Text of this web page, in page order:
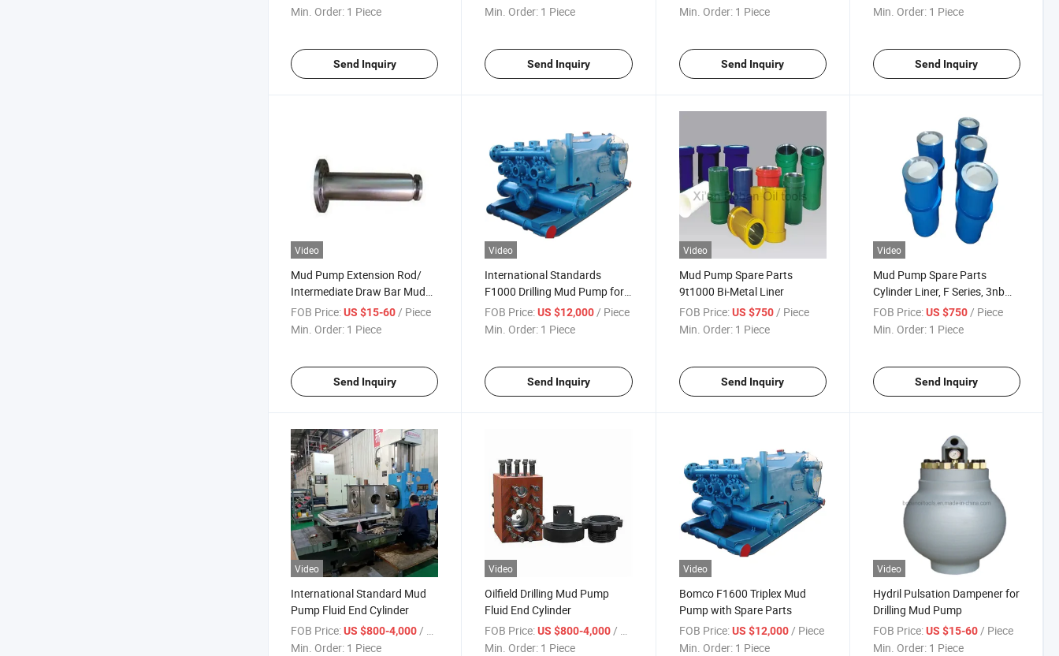
Min. Order: 1 Piece
Send Inquiry
Min. Order: 1 Piece
Send Inquiry
Min. Order: 1 Piece
Send Inquiry
Min. Order: 1 Piece
Send Inquiry
Video
Mud Pump Extension Rod/
Intermediate Draw Bar Mud
Pump Sapre Parts
FOB Price:US $15-60/ Piece
Min. Order: 1 Piece
Send Inquiry
Video
International Standards
F1000 Drilling Mud Pump for
Oilfield
FOB Price: US $12,000/ Piece
Min. Order: 1 Piece
Send Inquiry
Video
Mud Pump Spare Parts
9t1000 Bi-Metal Liner
FOB Price: US $750/ Piece
Min. Order: 1 Piece
Send Inquiry
Video
Mud Pump Spare Parts
Cylinder Liner, F Series, 3nb
Series
FOB Price: US $750/ Piece
Min. Order: 1 Piece
Send Inquiry
Video
International Standard Mud
Pump Fluid End Cylinder
FOB Price:US $800-4,000 / Piece
Min. Order: 1 Piece
Video
Oilfield Drilling Mud Pump
Fluid End Cylinder
FOB Price: US $800-4,000 / Piece
Min. Order: 1 Piece
Video
Bomco F1600 Triplex Mud
Pump with Spare Parts
FOB Price: US $12,000 / Piece
Min. Order: 1 Piece
Video
Hydril Pulsation Dampener for
Drilling Mud Pump
FOB Price: US $15-60 / Piece
Min. Order: 1 Piece